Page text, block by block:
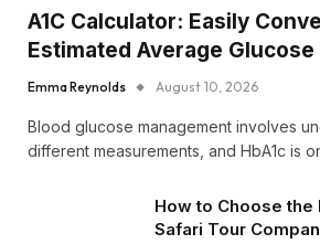
A1C Calculator: Easily
Estimated Average Glucose
Emma Reynolds August 10, 2026
Blood glucose management involves
different measurements, and HbA1c is
How to Choose the
Safari Tour